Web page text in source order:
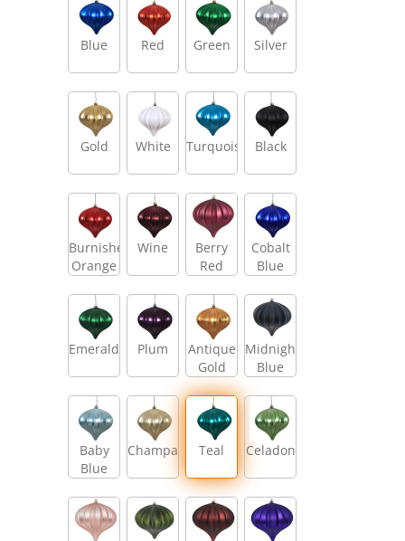
Blue Red Green Silver
Gold White Turquoise Black
Burnished
Orange
Wine
Berry
Red
Cobalt
Blue
Emerald Plum
Antique
Gold
Midnight
Blue
Baby
Blue
ChampagneTeal Celadon